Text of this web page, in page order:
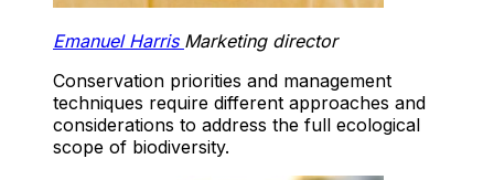
Emanuel Harris Marketing director
Conservation priorities and management
techniques require different approaches and
considerations to address the full ecological
scope of biodiversity.